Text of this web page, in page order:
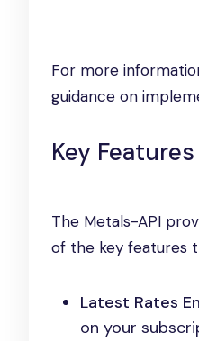
For more
guidance on
Key
The Metals-API
of the key features
Latest Rates
on your